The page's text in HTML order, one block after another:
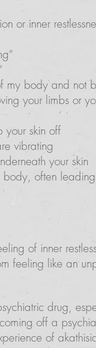
or inner
my body and not
your limbs or
your skin off
vibrating
your skin
body, often
of inner
feeling like an
drug,
off a
of